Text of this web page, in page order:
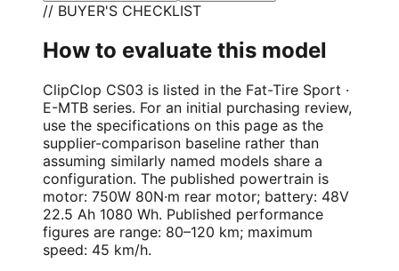
// BUYER'S CHECKLIST
How to evaluate this model
ClipClop CS03 is listed in the Fat-Tire Sport ·
E-MTB series. For an initial purchasing review,
use the specifications on this page as the
supplier-comparison baseline rather than
assuming similarly named models share a
configuration. The published powertrain is
motor: 750W 80N·m rear motor; battery: 48V
22.5 Ah 1080 Wh. Published performance
figures are range: 80–120 km; maximum
speed: 45 km/h.